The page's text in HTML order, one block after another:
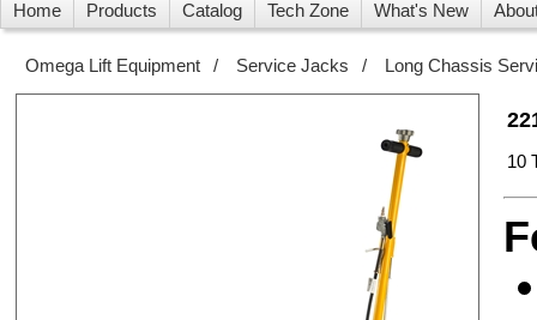
Home Products Catalog Tech Zone What's New
Omega Lift Equipment / Service Jacks / Long Chassis
10